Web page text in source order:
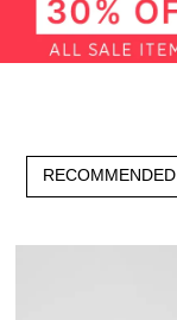
SAVE FOR LATER